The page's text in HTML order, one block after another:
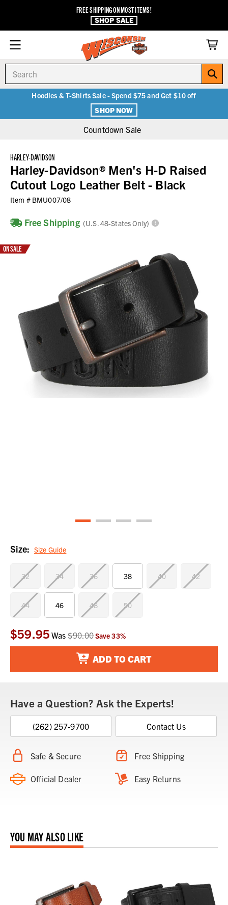
FREE SHIPPING ON MOST ITEMS!
SHOP SALE
Hoodies & T-Shirts Sale - Spend $75 and Get $10 off
SHOP NOW
Countdown Sale
HARLEY-DAVIDSON
Harley-Davidson® Men's H-D Raised
Cutout Logo Leather Belt - Black
Item # BMU007/08
Free Shipping (U.S. 48-States Only)
ON SALE
Size: Size Guide
32 34 36 38 40 42
44 46 48 50
Current
Stock:
$59.95 Was$90.00Save33%
ADD TO CART
Have a Question? Ask the Experts!
(262) 257-9700 Contact Us
Safe & Secure Free Shipping
Official Dealer Easy Returns
YOU MAY ALSO LIKE